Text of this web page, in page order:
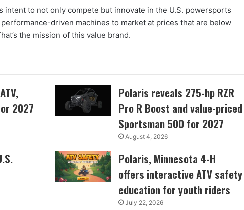
intent to not only compete but innovate in the U.S. powersports
driven machines to market at prices that are below
the mission of this value brand.
2027
Polaris reveals 275-hp RZR
Pro R Boost and value-priced
Sportsman 500 for 2027
August 4, 2026
Polaris, Minnesota 4-H
offers interactive ATV safety
education for youth riders
July 22, 2026